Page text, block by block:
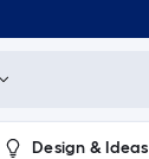
Design & Ideas